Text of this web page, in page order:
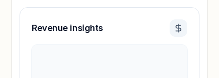
Revenue insights